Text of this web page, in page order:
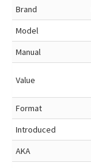
Brand
Model
Manual
Value
Format
Introduced
AKA